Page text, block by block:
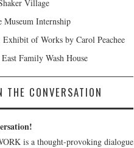
Village
Museum Internship
of Works by Carol Peachee
Family Wash House
THE CONVERSATION
is a thought-provoking dialogue